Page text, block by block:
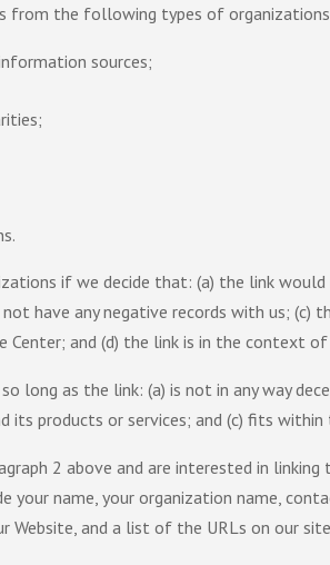
from the following types of
sources;
if we decide that: (a) the link
not have any negative records with us;
Center; and (d) the link is in the context
long as the link: (a) is not in any way
its products or services; and (c) fits
2 above and are interested in
your name, your organization name,
Website, and a list of the URLs on our